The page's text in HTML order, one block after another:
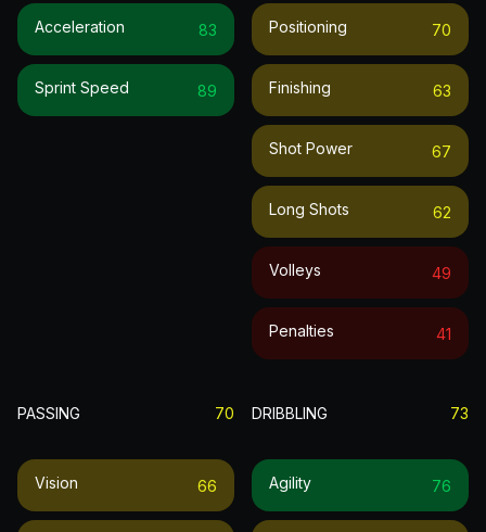
Acceleration 83
Sprint Speed 89
Positioning 70
Finishing 63
Shot Power 67
Long Shots 62
Volleys 49
Penalties 41
PASSING 70
Vision 66
DRIBBLING 73
Agility 76